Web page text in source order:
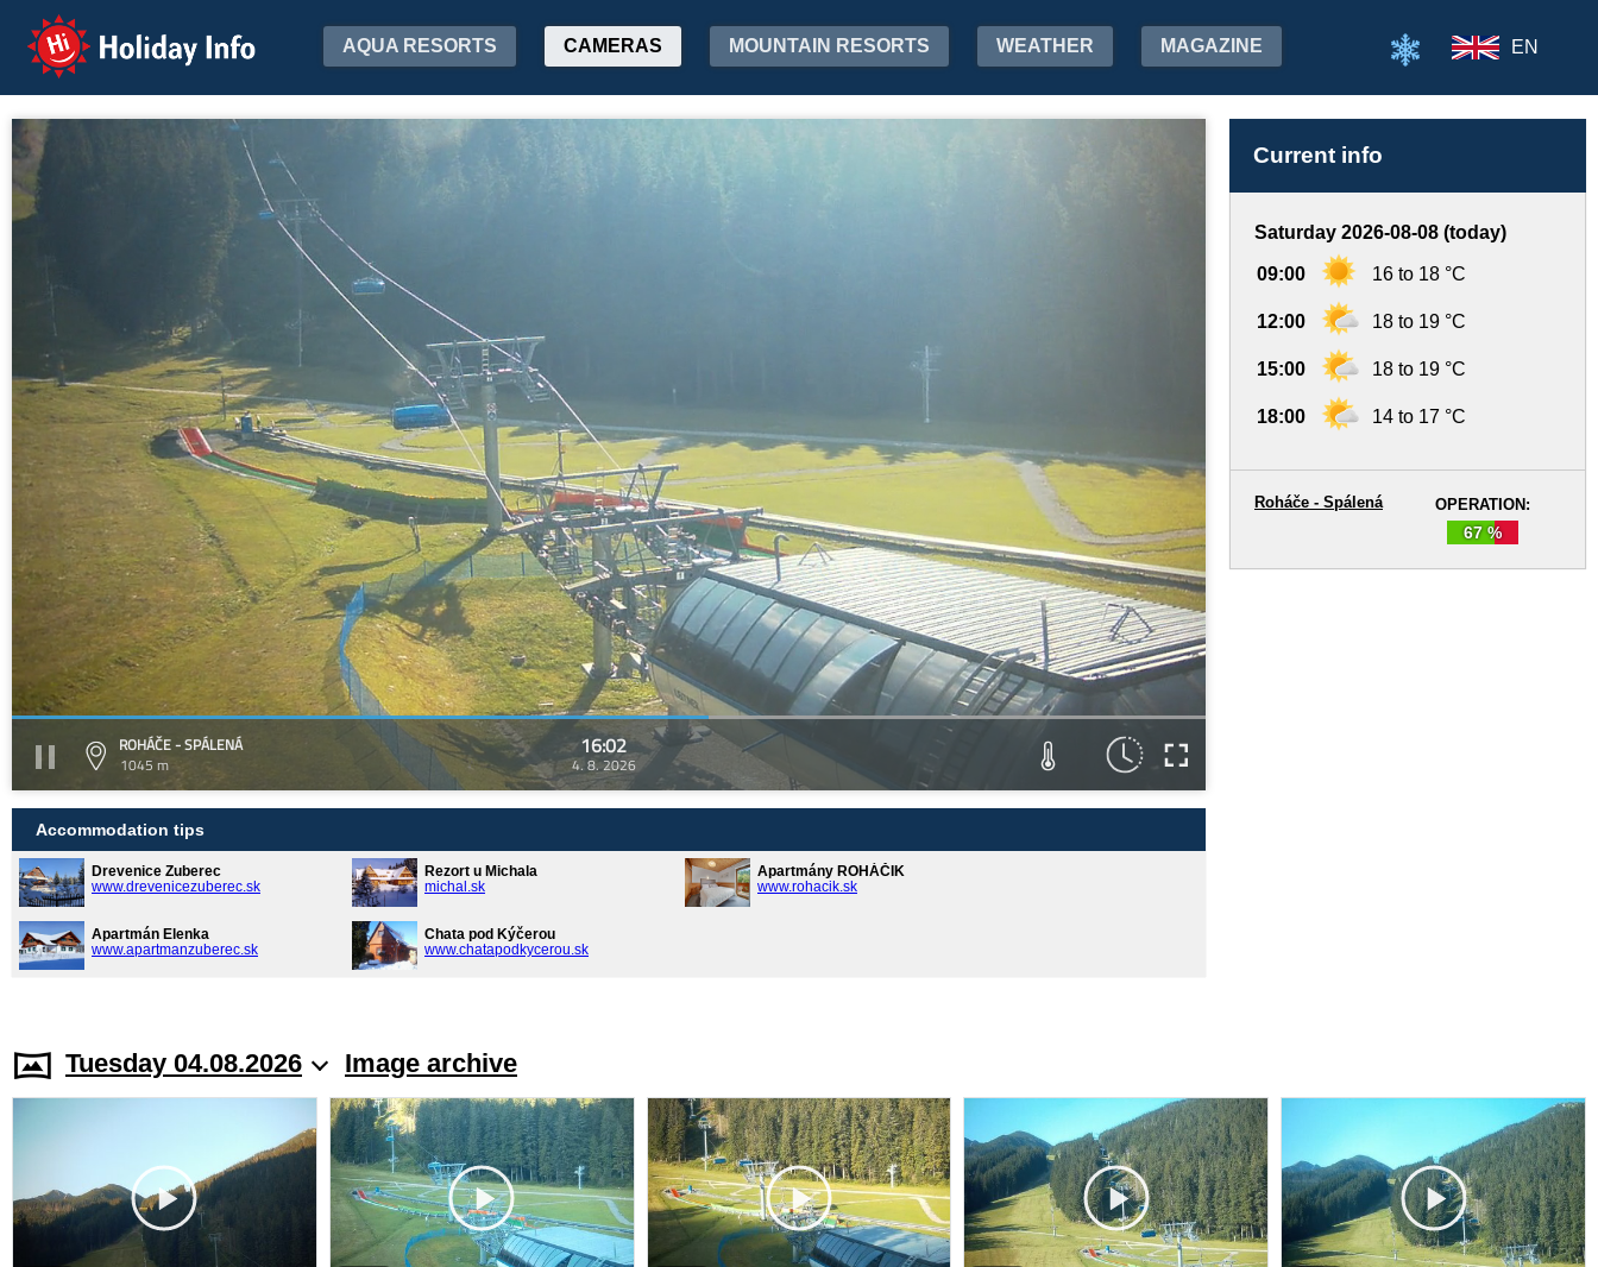
Holiday Info AQUA RESORTS CAMERAS MOUNTAIN RESORTS WEATHER MAGAZINE EN
ROHÁČE - SPÁLENÁ
1045 m
16:02
4. 8. 2026
Accommodation tips
Drevenice Zuberec
www.drevenicezuberec.sk
Rezort u Michala
michal.sk
Apartmány ROHÁČIK
www.rohacik.sk
Apartmán Elenka
www.apartmanzuberec.sk
Chata pod Kýčerou
www.chatapodkycerou.sk
Current info
Saturday 2026-08-08 (today)
09:00 16 to 18 °C
12:00 18 to 19 °C
15:00 18 to 19 °C
18:00 14 to 17 °C
OPERATION:
67 %
Roháče - Spálená
Tuesday 04.08.2026 Image archive